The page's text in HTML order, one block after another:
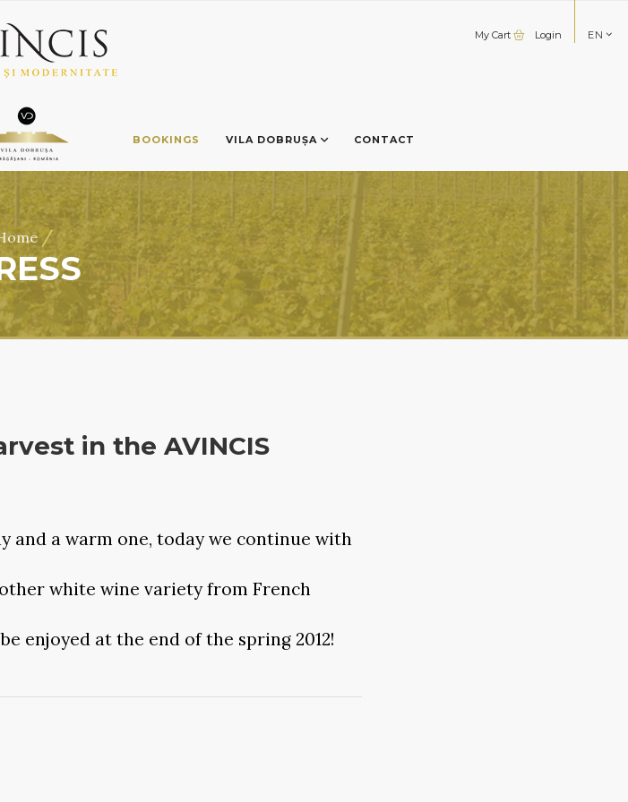
My Cart Login EN
BOOKINGS VILA DOBRUȘA CONTACT
/
in the AVINCIS
and a warm one, today we continue with
white wine variety from French
enjoyed at the end of the spring 2012!